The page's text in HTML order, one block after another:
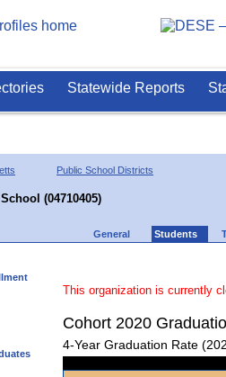
Statewide Reports
Public School Districts
(04710405)
General Students
This organization is currently
Cohort 2020
4-Year Graduation Rate